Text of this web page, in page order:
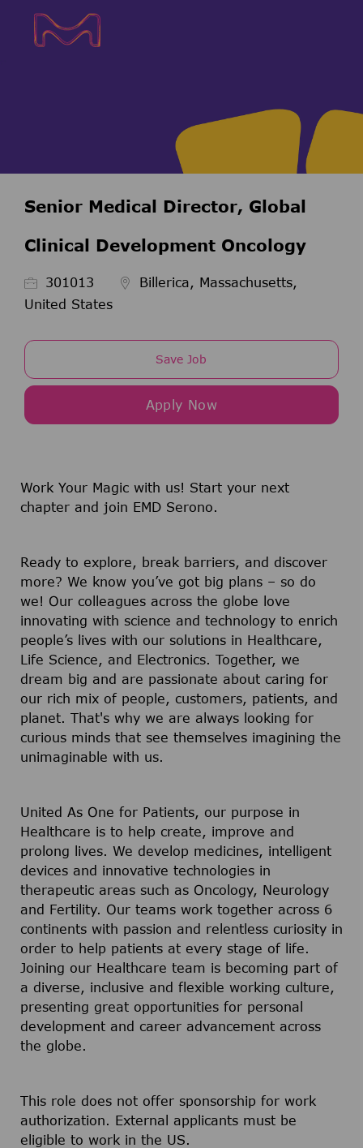
Senior Medical Director, Global
Clinical Development Oncology
Job Id301013
Billerica, Massachusetts,
United States
Save Job
Apply Now
Work Your Magic with us! Start your next
chapter and join EMD Serono.
Ready to explore, break barriers, and discover
more? We know you’ve got big plans – so do
we! Our colleagues across the globe love
innovating with science and technology to enrich
people’s lives with our solutions in Healthcare,
Life Science, and Electronics. Together, we
dream big and are passionate about caring for
our rich mix of people, customers, patients, and
planet. That's why we are always looking for
curious minds that see themselves imagining the
unimaginable with us.
United As One for Patients, our purpose in
Healthcare is to help create, improve and
prolong lives. We develop medicines, intelligent
devices and innovative technologies in
therapeutic areas such as Oncology, Neurology
and Fertility. Our teams work together across 6
continents with passion and relentless curiosity in
order to help patients at every stage of life.
Joining our Healthcare team is becoming part of
a diverse, inclusive and flexible working culture,
presenting great opportunities for personal
development and career advancement across
the globe.
This role does not offer sponsorship for work
authorization. External applicants must be
eligible to work in the US.